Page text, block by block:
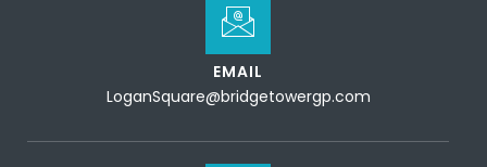
EMAIL
LoganSquare@bridgetowergp.com